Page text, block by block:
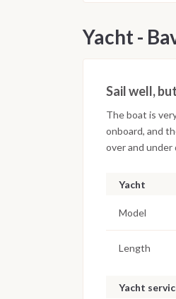
Yacht -
Sail well,
The boat is
onboard, and
over and under
Yacht
Model
Length
Yacht